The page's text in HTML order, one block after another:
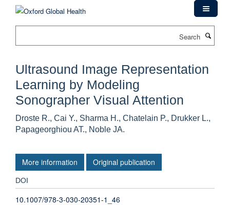
Ultrasound Image Representation
Learning by Modeling
Sonographer Visual Attention
Droste R., Cai Y., Sharma H., Chatelain P., Drukker L.,
Papageorghiou AT., Noble JA.
More information Original publication
DOI
10.1007/978-3-030-20351-1_46